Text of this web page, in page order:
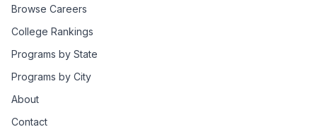
Browse Careers
College Rankings
Programs by State
Programs by City
About
Contact